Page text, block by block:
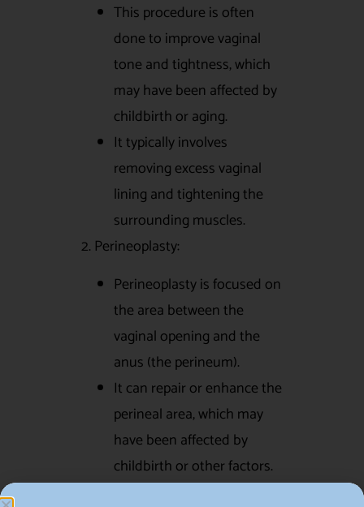
This procedure is often
done to improve vaginal
tone and tightness, which
may have been affected by
childbirth or aging.
It typically involves
removing excess vaginal
lining and tightening the
surrounding muscles.
2. Perineoplasty:
Perineoplasty is focused on
the area between the
vaginal opening and the
anus (the perineum).
It can repair or enhance the
perineal area, which may
have been affected by
childbirth or other factors.